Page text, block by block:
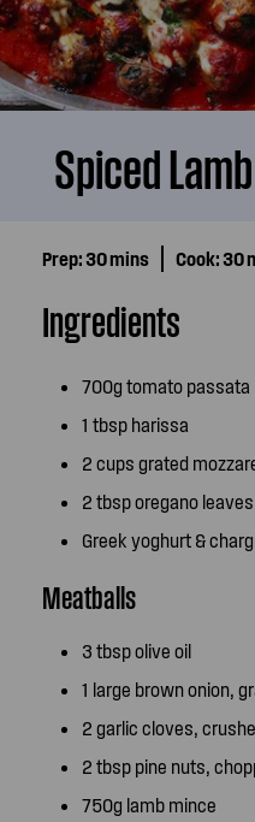
Spiced
Prep:30 mins Cook:30
Ingredients
700g tomato passata
1 tbsp harissa
2 cups grated
2 tbsp oregano leaves
Greek yoghurt &
Meatballs
3 tbsp olive oil
1 large brown onion,
2 garlic cloves,
2 tbsp pine nuts,
750g lamb mince